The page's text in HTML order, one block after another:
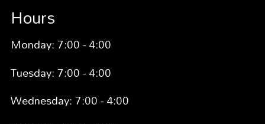
Hours
Monday: 7:00 - 4:00
Tuesday: 7:00 - 4:00
Wednesday: 7:00 - 4:00